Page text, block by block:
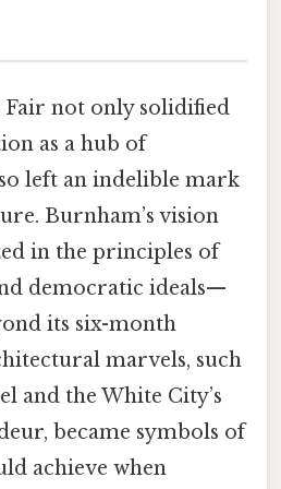
Fair not only solidified
as a hub of
left an indelible mark
Burnham’s vision
in the principles of
democratic ideals—
its six-month
marvels, such
and the White City’s
became symbols of
achieve when